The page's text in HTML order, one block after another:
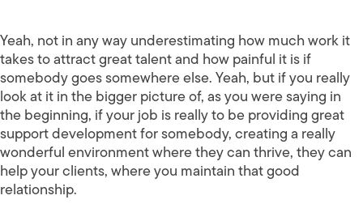
Yeah, not in any way underestimating how much work it
takes to attract great talent and how painful it is if
somebody goes somewhere else. Yeah, but if you really
look at it in the bigger picture of, as you were saying in
the beginning, if your job is really to be providing great
support development for somebody, creating a really
wonderful environment where they can thrive, they can
help your clients, where you maintain that good
relationship.